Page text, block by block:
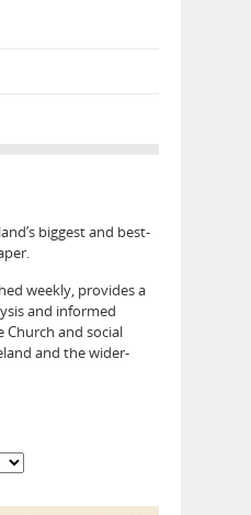
biggest and best-
weekly, provides a
and informed
and social
and the wider-